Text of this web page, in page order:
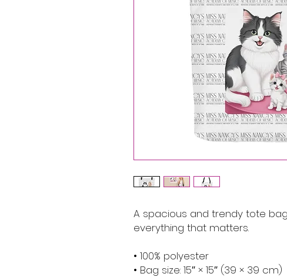
A spacious and trendy tote
everything that matters.
• 100% polyester
• Bag size: 15″ × 15″ (39 × 39 cm)